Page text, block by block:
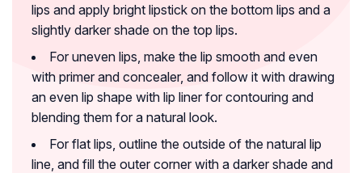
lips and apply bright lipstick on the bottom lips and a
slightly darker shade on the top lips.
For uneven lips, make the lip smooth and even
with primer and concealer, and follow it with drawing
an even lip shape with lip liner for contouring and
blending them for a natural look.
For flat lips, outline the outside of the natural lip
line, and fill the outer corner with a darker shade and